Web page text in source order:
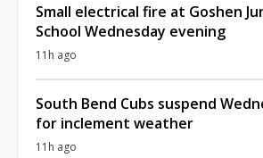
Small electrical fire at Goshen
School Wednesday evening
11h ago
South Bend Cubs suspend
for inclement weather
11h ago